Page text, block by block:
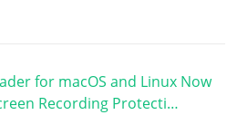
for macOS and Linux Now
Recording Protecti…